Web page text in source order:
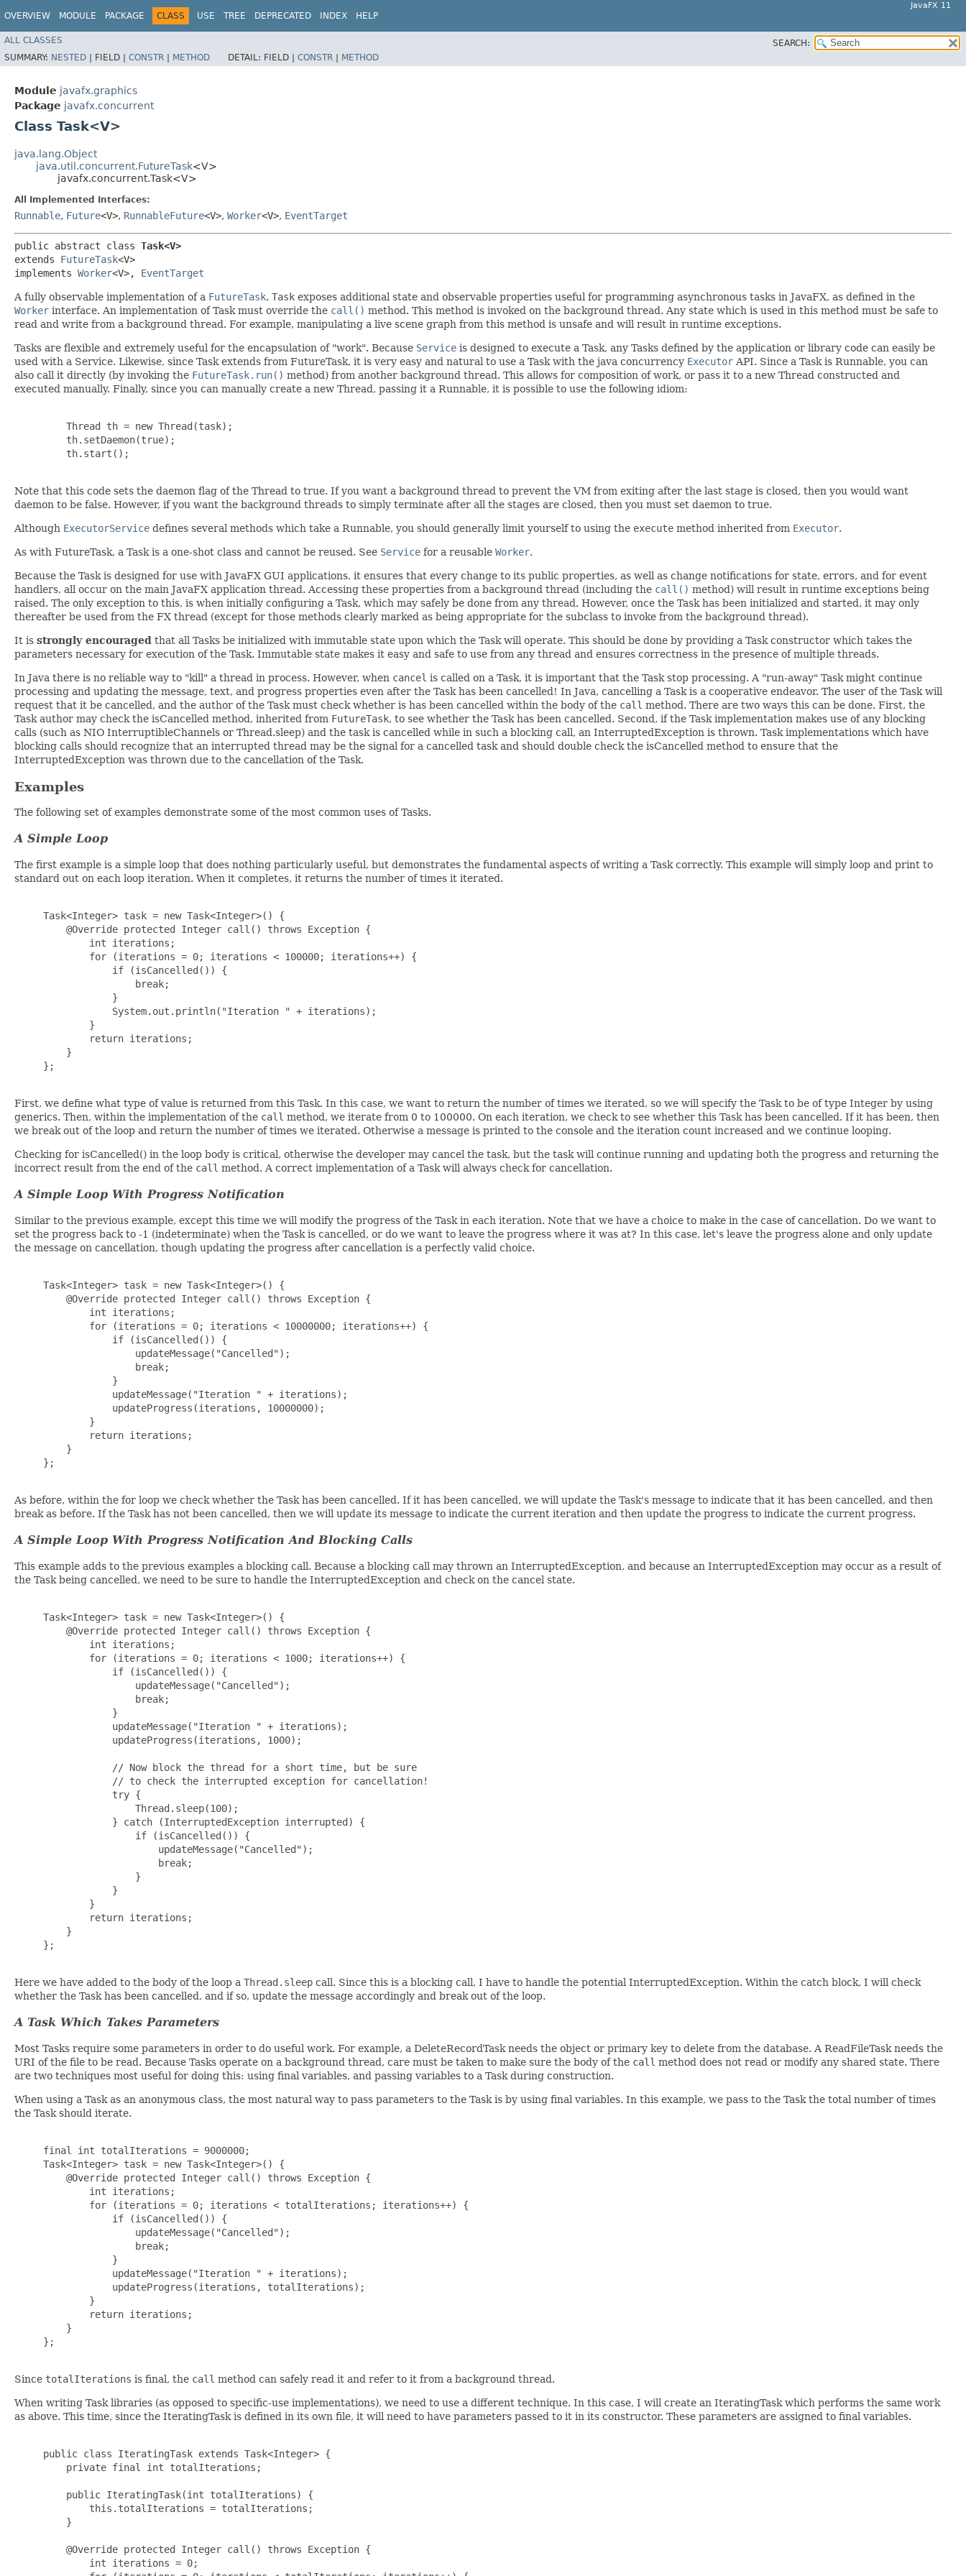
OVERVIEW MODULE PACKAGE CLASS USE TREE DEPRECATED INDEX HELP
JavaFX 11
ALL CLASSES
SEARCH:
SUMMARY: NESTED | FIELD | CONSTR | METHOD DETAIL: FIELD | CONSTR | METHOD
Module javafx.graphics
Package javafx.concurrent
Class Task<V>
java.lang.Object
java.util.concurrent.FutureTask<V>
javafx.concurrent.Task<V>
All Implemented Interfaces:
Runnable, Future<V>, RunnableFuture<V>, Worker<V>, EventTarget
public abstract class Task<V>
extends FutureTask<V>
implements Worker<V>, EventTarget
A fully observable implementation of a FutureTask. Task exposes additional state and observable properties useful for programming asynchronous tasks in JavaFX, as defined in the
Worker interface. An implementation of Task must override the call() method. This method is invoked on the background thread. Any state which is used in this method must be safe to
read and write from a background thread. For example, manipulating a live scene graph from this method is unsafe and will result in runtime exceptions.
Tasks are flexible and extremely useful for the encapsulation of "work". Because Service is designed to execute a Task, any Tasks defined by the application or library code can easily be
used with a Service. Likewise, since Task extends from FutureTask, it is very easy and natural to use a Task with the java concurrency Executor API. Since a Task is Runnable, you can
also call it directly (by invoking the FutureTask.run() method) from another background thread. This allows for composition of work, or pass it to a new Thread constructed and
executed manually. Finally, since you can manually create a new Thread, passing it a Runnable, it is possible to use the following idiom:
         Thread th = new Thread(task);
         th.setDaemon(true);
         th.start();
Note that this code sets the daemon flag of the Thread to true. If you want a background thread to prevent the VM from exiting after the last stage is closed, then you would want
daemon to be false. However, if you want the background threads to simply terminate after all the stages are closed, then you must set daemon to true.
Although ExecutorService defines several methods which take a Runnable, you should generally limit yourself to using the execute method inherited from Executor.
As with FutureTask, a Task is a one-shot class and cannot be reused. See Service for a reusable Worker.
Because the Task is designed for use with JavaFX GUI applications, it ensures that every change to its public properties, as well as change notifications for state, errors, and for event
handlers, all occur on the main JavaFX application thread. Accessing these properties from a background thread (including the call() method) will result in runtime exceptions being
raised. The only exception to this, is when initially configuring a Task, which may safely be done from any thread. However, once the Task has been initialized and started, it may only
thereafter be used from the FX thread (except for those methods clearly marked as being appropriate for the subclass to invoke from the background thread).
It is strongly encouraged that all Tasks be initialized with immutable state upon which the Task will operate. This should be done by providing a Task constructor which takes the
parameters necessary for execution of the Task. Immutable state makes it easy and safe to use from any thread and ensures correctness in the presence of multiple threads.
In Java there is no reliable way to "kill" a thread in process. However, when cancel is called on a Task, it is important that the Task stop processing. A "run-away" Task might continue
processing and updating the message, text, and progress properties even after the Task has been cancelled! In Java, cancelling a Task is a cooperative endeavor. The user of the Task will
request that it be cancelled, and the author of the Task must check whether is has been cancelled within the body of the call method. There are two ways this can be done. First, the
Task author may check the isCancelled method, inherited from FutureTask, to see whether the Task has been cancelled. Second, if the Task implementation makes use of any blocking
calls (such as NIO InterruptibleChannels or Thread.sleep) and the task is cancelled while in such a blocking call, an InterruptedException is thrown. Task implementations which have
blocking calls should recognize that an interrupted thread may be the signal for a cancelled task and should double check the isCancelled method to ensure that the
InterruptedException was thrown due to the cancellation of the Task.
Examples
The following set of examples demonstrate some of the most common uses of Tasks.
A Simple Loop
The first example is a simple loop that does nothing particularly useful, but demonstrates the fundamental aspects of writing a Task correctly. This example will simply loop and print to
standard out on each loop iteration. When it completes, it returns the number of times it iterated.
     Task<Integer> task = new Task<Integer>() {
         @Override protected Integer call() throws Exception {
             int iterations;
             for (iterations = 0; iterations < 100000; iterations++) {
                 if (isCancelled()) {
                     break;
                 }
                 System.out.println("Iteration " + iterations);
             }
             return iterations;
         }
     };
First, we define what type of value is returned from this Task. In this case, we want to return the number of times we iterated, so we will specify the Task to be of type Integer by using
generics. Then, within the implementation of the call method, we iterate from 0 to 100000. On each iteration, we check to see whether this Task has been cancelled. If it has been, then
we break out of the loop and return the number of times we iterated. Otherwise a message is printed to the console and the iteration count increased and we continue looping.
Checking for isCancelled() in the loop body is critical, otherwise the developer may cancel the task, but the task will continue running and updating both the progress and returning the
incorrect result from the end of the call method. A correct implementation of a Task will always check for cancellation.
A Simple Loop With Progress Notification
Similar to the previous example, except this time we will modify the progress of the Task in each iteration. Note that we have a choice to make in the case of cancellation. Do we want to
set the progress back to -1 (indeterminate) when the Task is cancelled, or do we want to leave the progress where it was at? In this case, let's leave the progress alone and only update
the message on cancellation, though updating the progress after cancellation is a perfectly valid choice.
     Task<Integer> task = new Task<Integer>() {
         @Override protected Integer call() throws Exception {
             int iterations;
             for (iterations = 0; iterations < 10000000; iterations++) {
                 if (isCancelled()) {
                     updateMessage("Cancelled");
                     break;
                 }
                 updateMessage("Iteration " + iterations);
                 updateProgress(iterations, 10000000);
             }
             return iterations;
         }
     };
As before, within the for loop we check whether the Task has been cancelled. If it has been cancelled, we will update the Task's message to indicate that it has been cancelled, and then
break as before. If the Task has not been cancelled, then we will update its message to indicate the current iteration and then update the progress to indicate the current progress.
A Simple Loop With Progress Notification And Blocking Calls
This example adds to the previous examples a blocking call. Because a blocking call may thrown an InterruptedException, and because an InterruptedException may occur as a result of
the Task being cancelled, we need to be sure to handle the InterruptedException and check on the cancel state.
     Task<Integer> task = new Task<Integer>() {
         @Override protected Integer call() throws Exception {
             int iterations;
             for (iterations = 0; iterations < 1000; iterations++) {
                 if (isCancelled()) {
                     updateMessage("Cancelled");
                     break;
                 }
                 updateMessage("Iteration " + iterations);
                 updateProgress(iterations, 1000);
                 // Now block the thread for a short time, but be sure
                 // to check the interrupted exception for cancellation!
                 try {
                     Thread.sleep(100);
                 } catch (InterruptedException interrupted) {
                     if (isCancelled()) {
                         updateMessage("Cancelled");
                         break;
                     }
                 }
             }
             return iterations;
         }
     };
Here we have added to the body of the loop a Thread.sleep call. Since this is a blocking call, I have to handle the potential InterruptedException. Within the catch block, I will check
whether the Task has been cancelled, and if so, update the message accordingly and break out of the loop.
A Task Which Takes Parameters
Most Tasks require some parameters in order to do useful work. For example, a DeleteRecordTask needs the object or primary key to delete from the database. A ReadFileTask needs the
URI of the file to be read. Because Tasks operate on a background thread, care must be taken to make sure the body of the call method does not read or modify any shared state. There
are two techniques most useful for doing this: using final variables, and passing variables to a Task during construction.
When using a Task as an anonymous class, the most natural way to pass parameters to the Task is by using final variables. In this example, we pass to the Task the total number of times
the Task should iterate.
     final int totalIterations = 9000000;
     Task<Integer> task = new Task<Integer>() {
         @Override protected Integer call() throws Exception {
             int iterations;
             for (iterations = 0; iterations < totalIterations; iterations++) {
                 if (isCancelled()) {
                     updateMessage("Cancelled");
                     break;
                 }
                 updateMessage("Iteration " + iterations);
                 updateProgress(iterations, totalIterations);
             }
             return iterations;
         }
     };
Since totalIterations is final, the call method can safely read it and refer to it from a background thread.
When writing Task libraries (as opposed to specific-use implementations), we need to use a different technique. In this case, I will create an IteratingTask which performs the same work
as above. This time, since the IteratingTask is defined in its own file, it will need to have parameters passed to it in its constructor. These parameters are assigned to final variables.
     public class IteratingTask extends Task<Integer> {
         private final int totalIterations;
         public IteratingTask(int totalIterations) {
             this.totalIterations = totalIterations;
         }
         @Override protected Integer call() throws Exception {
             int iterations = 0;